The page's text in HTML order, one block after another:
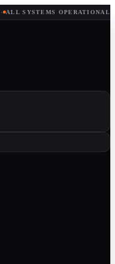
· ALL SYSTEMS OPERATIONAL